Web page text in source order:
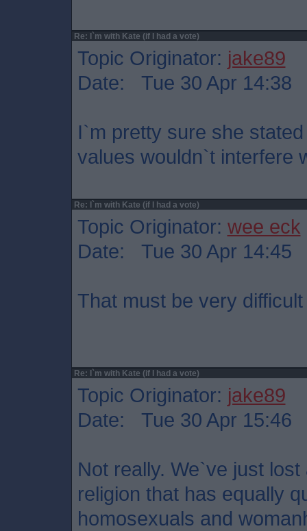
Re: I`m with Kate (if I had a vote)
Topic Originator: jake89
Date: Tue 30 Apr 14:38
I`m pretty sure she
values wouldn`t interfere
Re: I`m with Kate (if I had a vote)
Topic Originator: wee eck
Date: Tue 30 Apr 14:45
That must be very
Re: I`m with Kate (if I had a vote)
Topic Originator: jake89
Date: Tue 30 Apr 15:46
Not really. We`ve just
religion that has equally
homosexuals and